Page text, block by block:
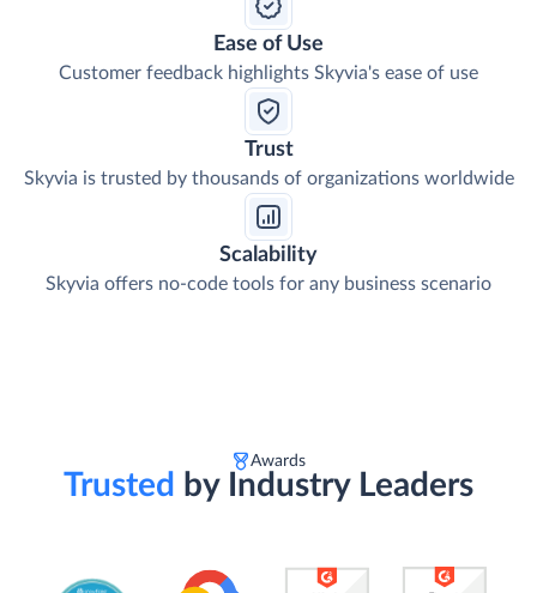
Ease of Use
Customer feedback highlights Skyvia's ease of use
Trust
Skyvia is trusted by thousands of organizations worldwide
Scalability
Skyvia offers no-code tools for any business scenario
Awards
Trusted by Industry Leaders